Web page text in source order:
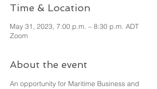
Time & Location
May 31, 2023, 7:00 p.m. – 8:30 p.m. ADT
Zoom
About the event
An opportunity for Maritime Business and